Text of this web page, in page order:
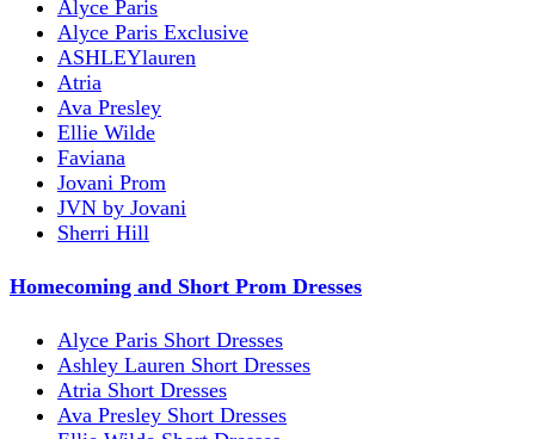
Alyce Paris
Alyce Paris Exclusive
ASHLEYlauren
Atria
Ava Presley
Ellie Wilde
Faviana
Jovani Prom
JVN by Jovani
Sherri Hill
Homecoming and Short Prom Dresses
Alyce Paris Short Dresses
Ashley Lauren Short Dresses
Atria Short Dresses
Ava Presley Short Dresses